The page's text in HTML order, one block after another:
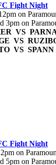
Fight Night
on
3pm on
VS
VS
VS SPANN
Fight Night
on
5pm on